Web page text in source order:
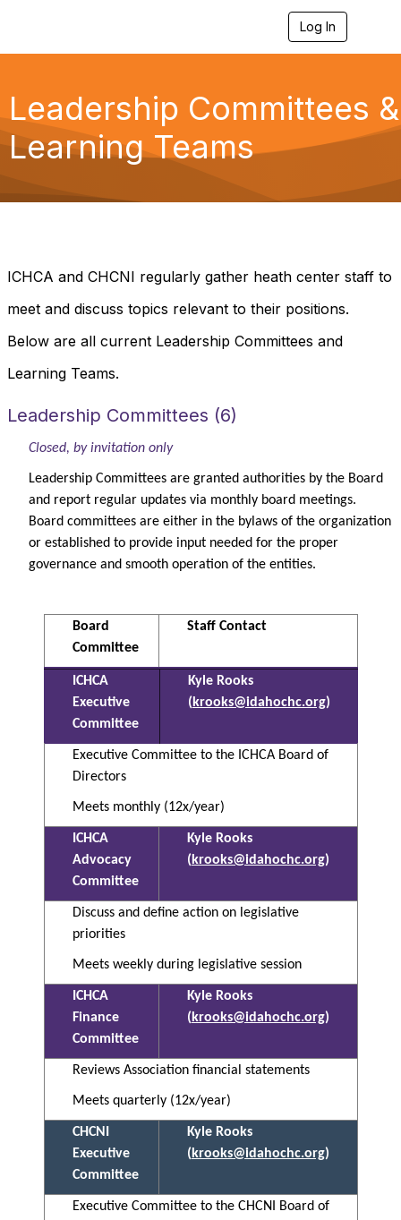
Log In
e
g
a
n
Leadership Committees &
Learning Teams
ICHCA and CHCNI regularly gather heath center staff to
meet and discuss topics relevant to their positions.
Below are all current Leadership Committees and
Learning Teams.
Leadership Committees (6)
Closed, by invitation only
Leadership Committees are granted authorities by the Board
and report regular updates via monthly board meetings.
Board committees are either in the bylaws of the organization
or established to provide input needed for the proper
governance and smooth operation of the entities.
Board
Committee
Staff Contact
ICHCA
Executive
Committee
Kyle Rooks
(krooks@idahochc.org)
Executive Committee to the ICHCA Board of
Directors
Meets monthly (12x/year)
ICHCA
Advocacy
Committee
Kyle Rooks
(krooks@idahochc.org)
Discuss and define action on legislative
priorities
Meets weekly during legislative session
ICHCA
Finance
Committee
Kyle Rooks
(krooks@idahochc.org)
Reviews Association financial statements
Meets quarterly (12x/year)
CHCNI
Executive
Committee
Kyle Rooks
(krooks@idahochc.org)
Executive Committee to the CHCNI Board of